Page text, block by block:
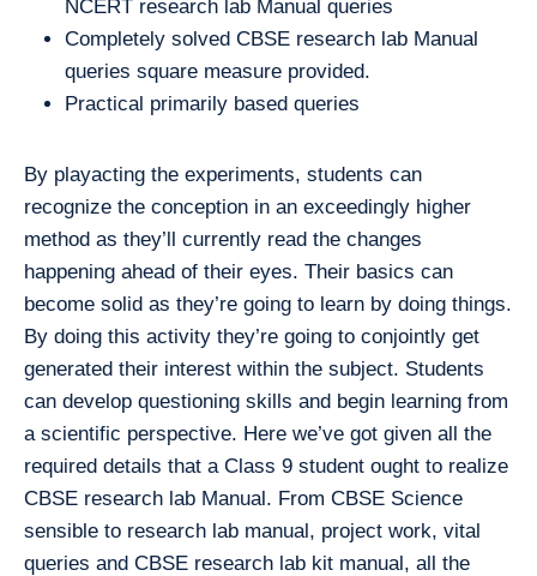
NCERT research lab Manual queries
Completely solved CBSE research lab Manual
queries square measure provided.
Practical primarily based queries
By playacting the experiments, students can
recognize the conception in an exceedingly higher
method as they’ll currently read the changes
happening ahead of their eyes. Their basics can
become solid as they’re going to learn by doing things.
By doing this activity they’re going to conjointly get
generated their interest within the subject. Students
can develop questioning skills and begin learning from
a scientific perspective. Here we’ve got given all the
required details that a Class 9 student ought to realize
CBSE research lab Manual. From CBSE Science
sensible to research lab manual, project work, vital
queries and CBSE research lab kit manual, all the